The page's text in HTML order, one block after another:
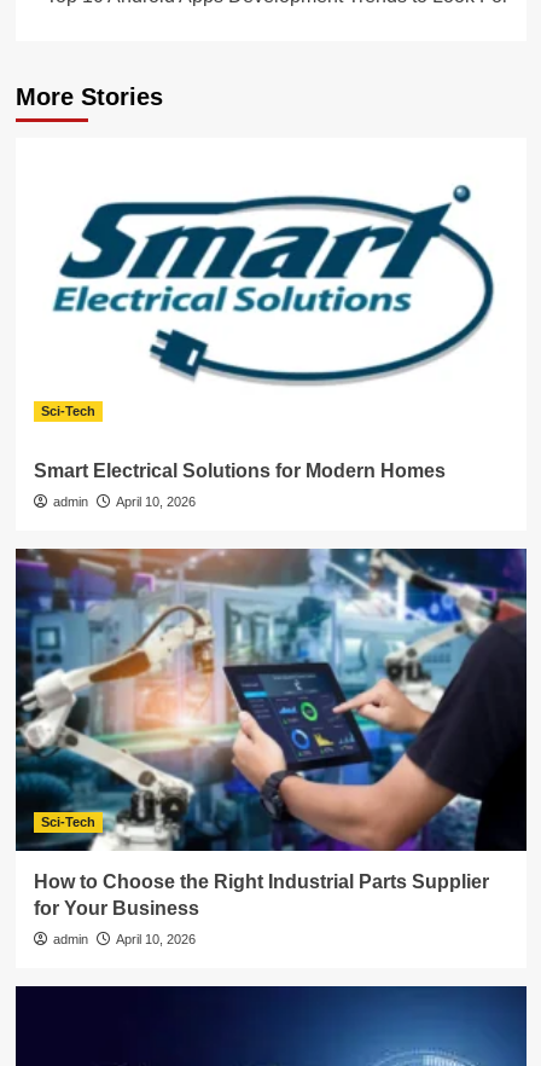
More Stories
Sci-Tech
Smart Electrical Solutions for Modern Homes
admin April 10, 2026
Sci-Tech
How to Choose the Right Industrial Parts Supplier
for Your Business
admin April 10, 2026